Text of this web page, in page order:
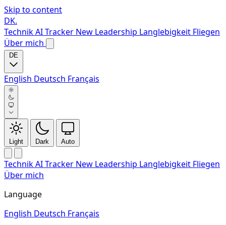
Skip to content
DK.
TechnikAI Tracker New Leadership Langlebigkeit Fliegen
Über mich
English Deutsch Français
Light Dark Auto
TechnikAI Tracker New Leadership Langlebigkeit Fliegen
Über mich
Language
English Deutsch Français